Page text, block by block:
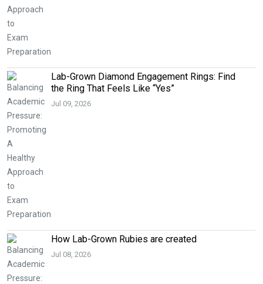
Lab-Grown Diamond Engagement Rings: Find
the Ring That Feels Like “Yes”
Jul 09, 2026
How Lab-Grown Rubies are created
Jul 08, 2026